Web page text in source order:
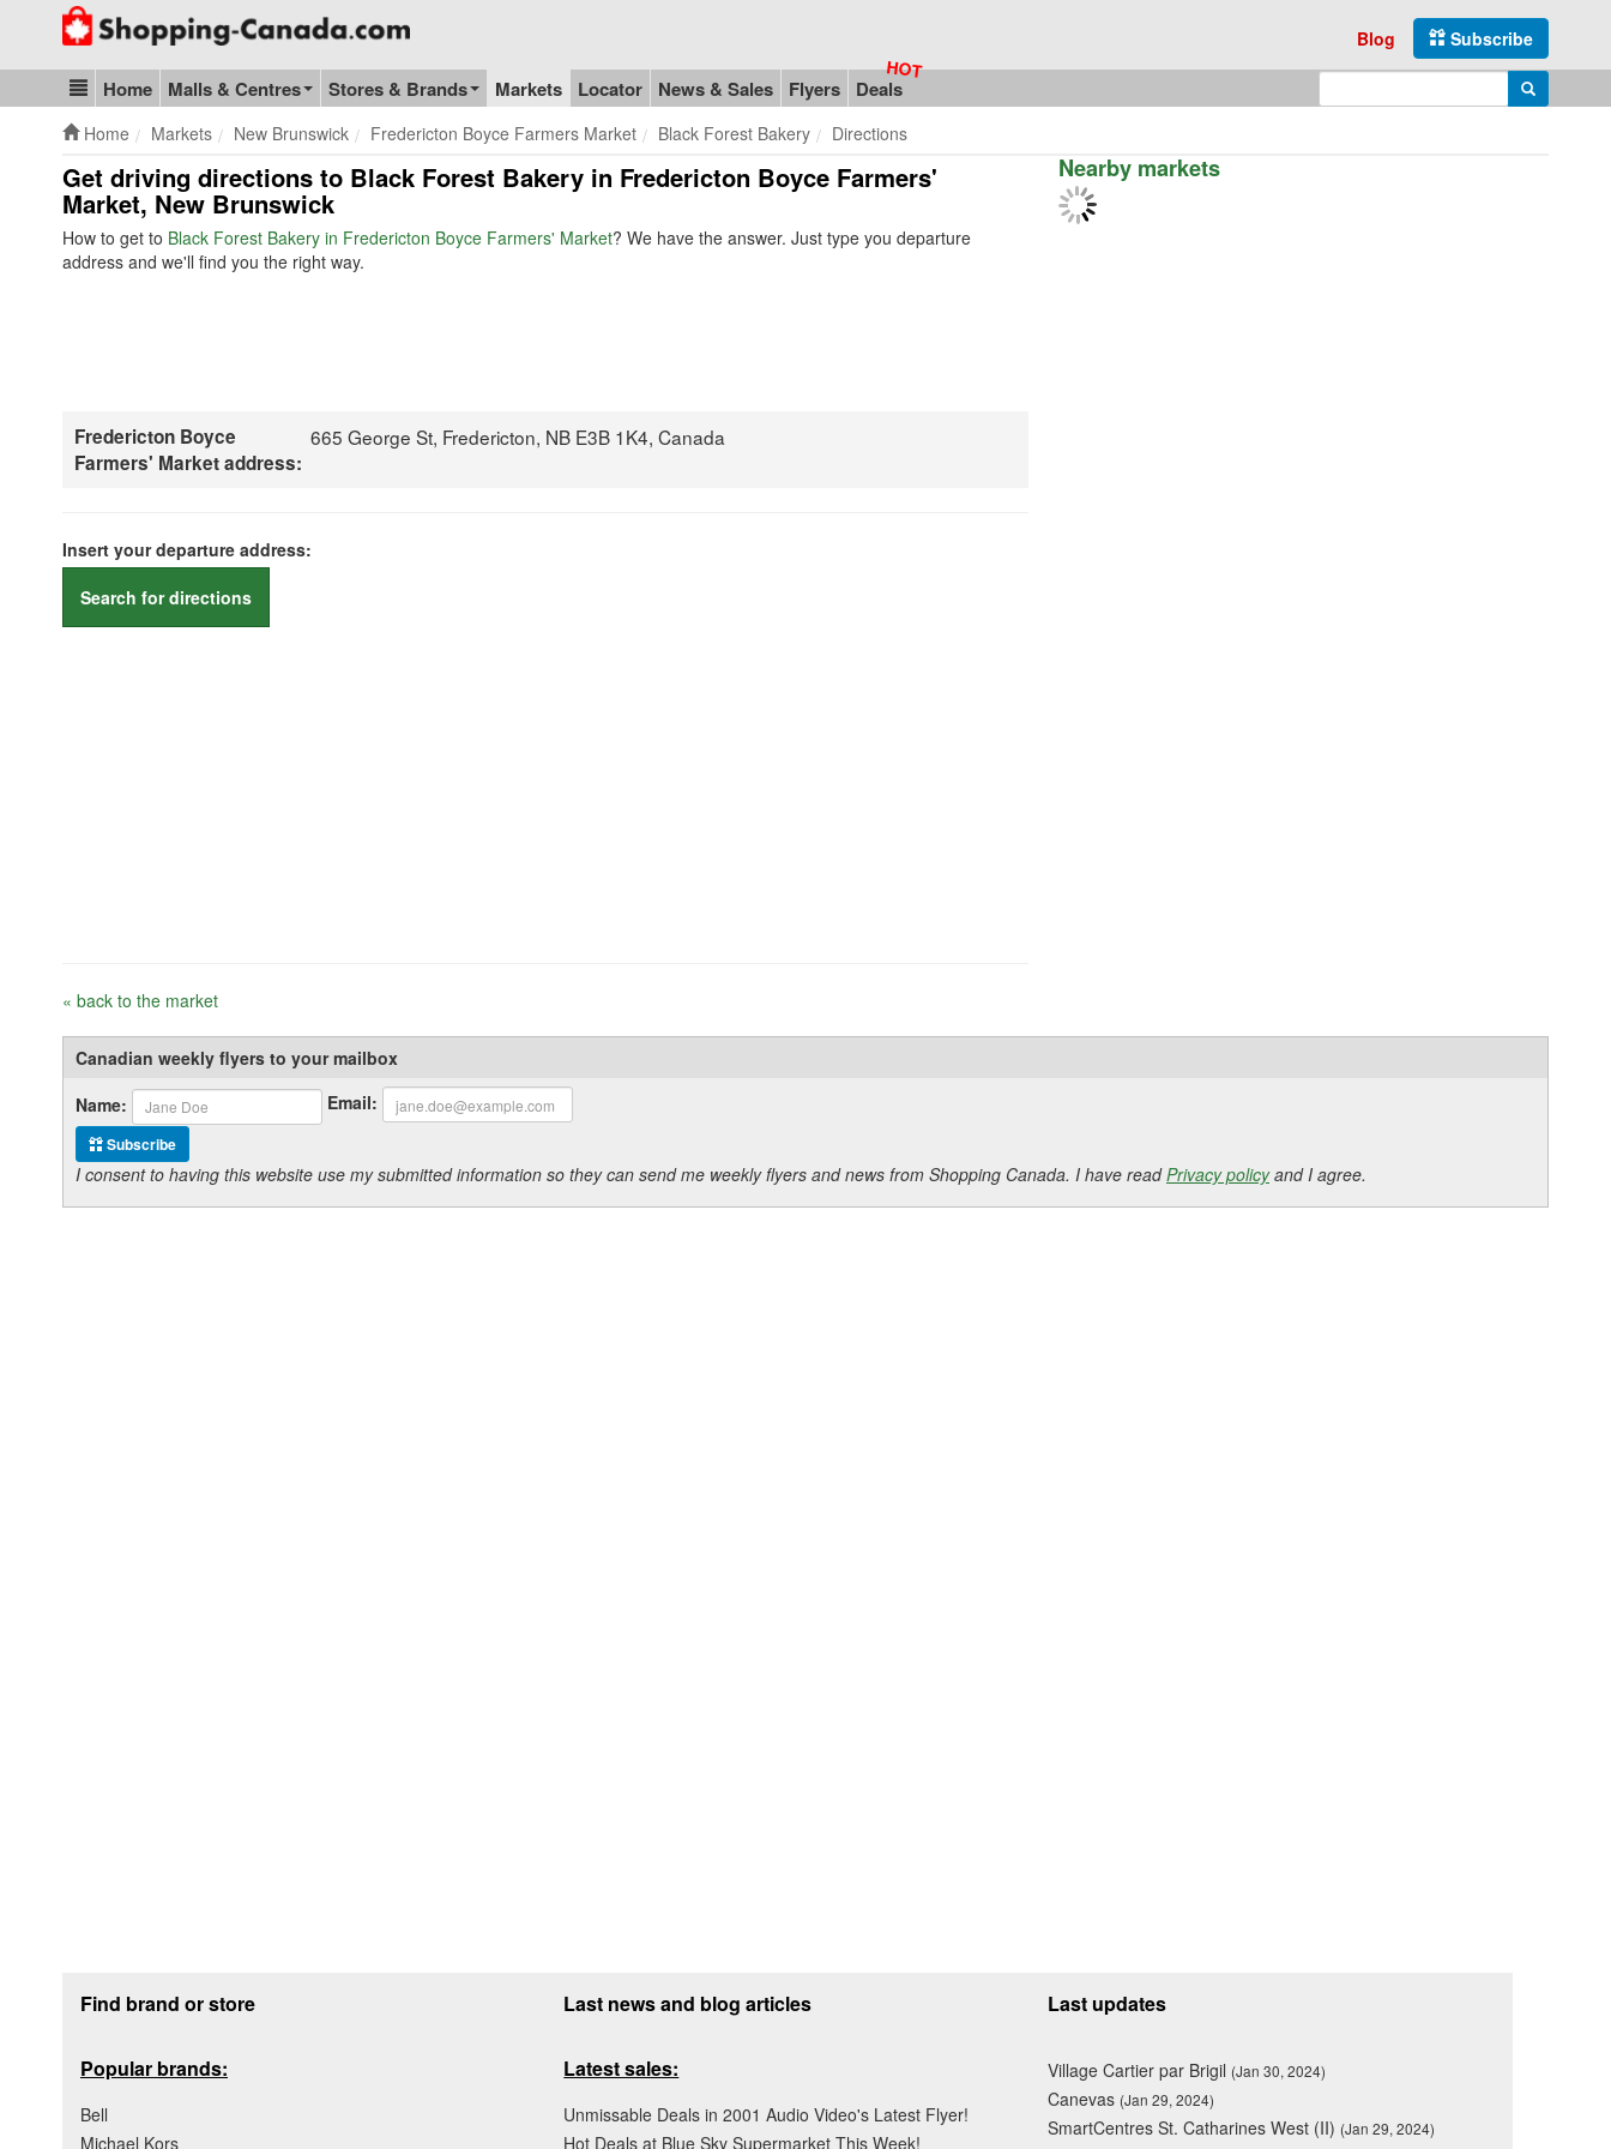
Go to homepage - click to logo image
Subscribe
Blog
Blog & Update
Home Malls & Centres Stores & Brands Markets Locator News & Sales Flyers Deals Search
Home Markets New Brunswick Fredericton Boyce Farmers Market Black Forest Bakery Directions
Get driving directions to Black Forest Bakery in Fredericton Boyce Farmers'
Market, New Brunswick
How to get to Black Forest Bakery in Fredericton Boyce Farmers' Market? We have the answer. Just type you departure
address and we'll find you the right way.
Fredericton Boyce
Farmers' Market address:
665 George St, Fredericton, NB E3B 1K4, Canada
Insert your departure address:
Search for directions
« back to the market
Nearby markets
Canadian weekly flyers to your mailbox
Name:
Email:
Subscribe
I consent to having this website use my submitted information so they can send me weekly flyers and news from Shopping Canada. I have readPrivacy policyand I agree.
Find brand or store
Popular brands:
Bell
Michael Kors
Last news and blog articles
Latest sales:
Unmissable Deals in 2001 Audio Video's Latest Flyer!
Hot Deals at Blue Sky Supermarket This Week!
Last updates
Village Cartier par Brigil (Jan 30, 2024)
Canevas (Jan 29, 2024)
SmartCentres St. Catharines West (II) (Jan 29, 2024)